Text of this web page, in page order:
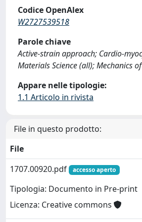
Codice OpenAlex
W2727539518
Parole chiave
Active-strain approach; Cardio-
Materials Science (all); Mechanics
Appare nelle tipologie:
1.1 Articolo in rivista
File in questo prodotto:
File
1707.00920.pdf
accesso aperto
Tipologia: Documento in Pre-print
Licenza: Creative commons